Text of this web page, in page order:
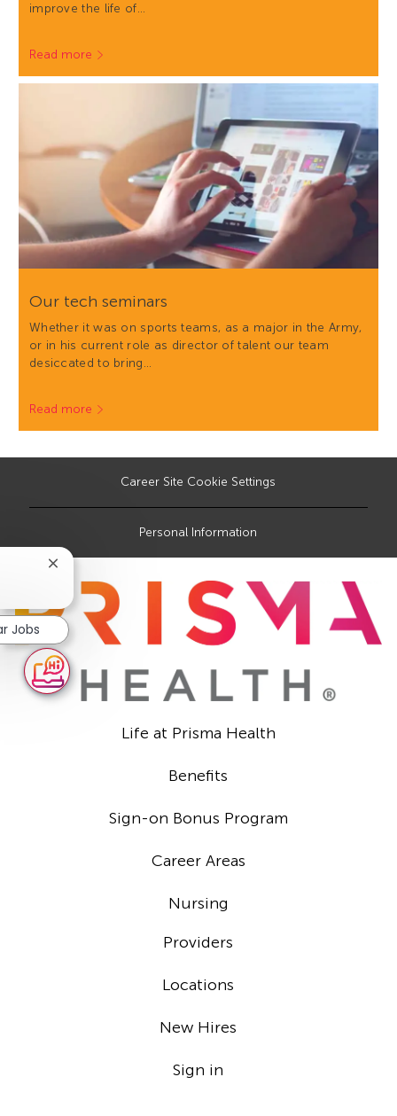
improve the life of…
Read more
Our tech seminars
Whether it was on sports teams, as a major in the Army,
or in his current role as director of talent our team
desiccated to bring…
Read more
Career Site Cookie Settings
Personal Information
Life at Prisma Health
Benefits
Sign-on Bonus Program
Career Areas
Nursing
Providers
Locations
New Hires
Sign in
Close
chatbot
notification
Jobs